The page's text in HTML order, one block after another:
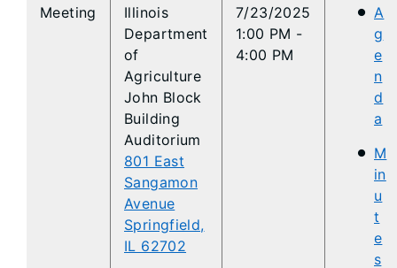
​​Meeting
​​Illinois
Department
of
Agriculture
John Block
Building
Auditorium
801 East
Sangamon
Avenue
Springfield,
IL 62702
7/23/2025
1:00 PM -
4:00 PM
A
g
e
n
d
a
M
in
u
t
e
s